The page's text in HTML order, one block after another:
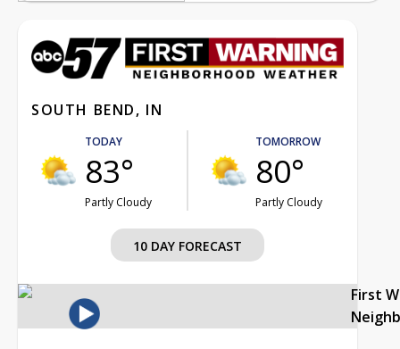
SOUTH BEND, IN
TODAY
83°
Partly Cloudy
TOMORROW
80°
Partly Cloudy
10 DAY FORECAST
First